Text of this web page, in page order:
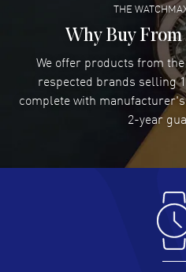
Lee applebaum
I was very impressed and
READ
Damon
Great pricing,
Antonio Suarez
I like the myriad payment
I buy from
READ
THE
Why Buy
We offer products from
respected brands selling
complete with
2-year